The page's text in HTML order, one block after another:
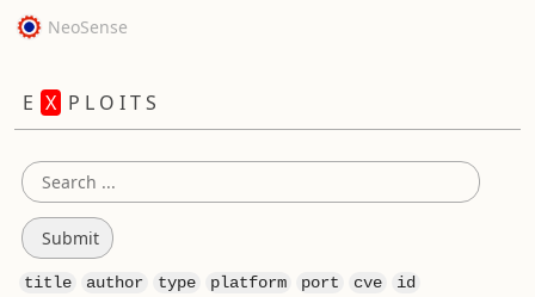
NeoSense
E X P L O I T S
title author type platform port cve id